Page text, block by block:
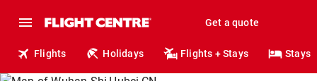
Get a quote
Flights Holidays Flights + Stays Stays